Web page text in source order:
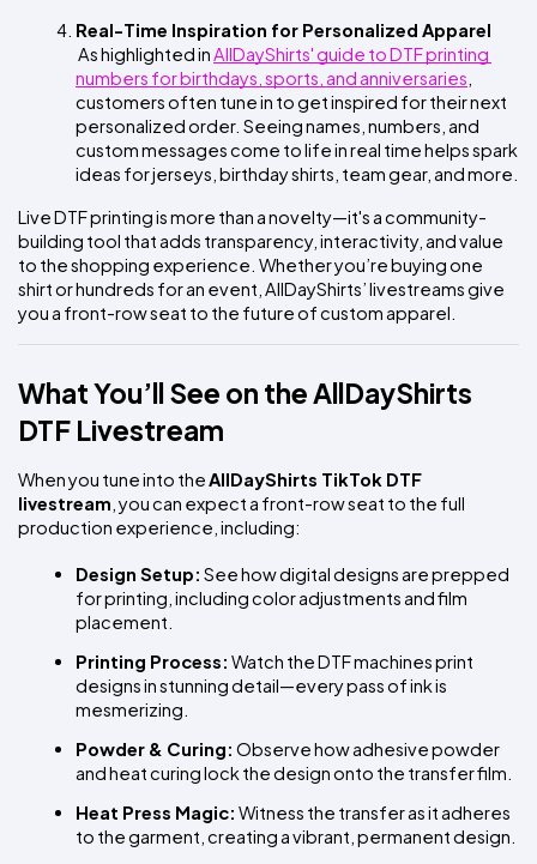
Real-Time Inspiration for Personalized Apparel
As highlighted inAllDayShirts' guide to DTF printing
numbers for birthdays, sports, and anniversaries,
customers often tune in to get inspired for their next
personalized order. Seeing names, numbers, and
custom messages come to life in real time helps spark
ideas for jerseys, birthday shirts, team gear, and more.
Live DTF printing is more than a novelty—it's a community-
building tool that adds transparency, interactivity, and value
to the shopping experience. Whether you’re buying one
shirt or hundreds for an event, AllDayShirts’ livestreams give
you a front-row seat to the future of custom apparel.
What You’ll See on the AllDayShirts
DTF Livestream
When you tune into the AllDayShirts TikTok DTF
livestream, you can expect a front-row seat to the full
production experience, including:
Design Setup: See how digital designs are prepped
for printing, including color adjustments and film
placement.
Printing Process: Watch the DTF machines print
designs in stunning detail—every pass of ink is
mesmerizing.
Powder & Curing: Observe how adhesive powder
and heat curing lock the design onto the transfer film.
Heat Press Magic: Witness the transfer as it adheres
to the garment, creating a vibrant, permanent design.